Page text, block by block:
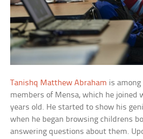
Tanishq Matthew Abraham is
members of Mensa, which he joined
years old. He started to show his
when he began browsing childrens
answering questions about them.